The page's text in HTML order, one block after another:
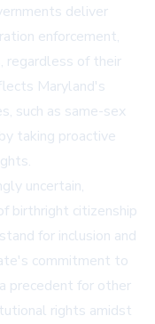
deliver
enforcement,
regardless of their
Maryland's
such as same-sex
taking proactive
uncertain,
birthright citizenship
for inclusion and
commitment to
precedent for other
rights amidst